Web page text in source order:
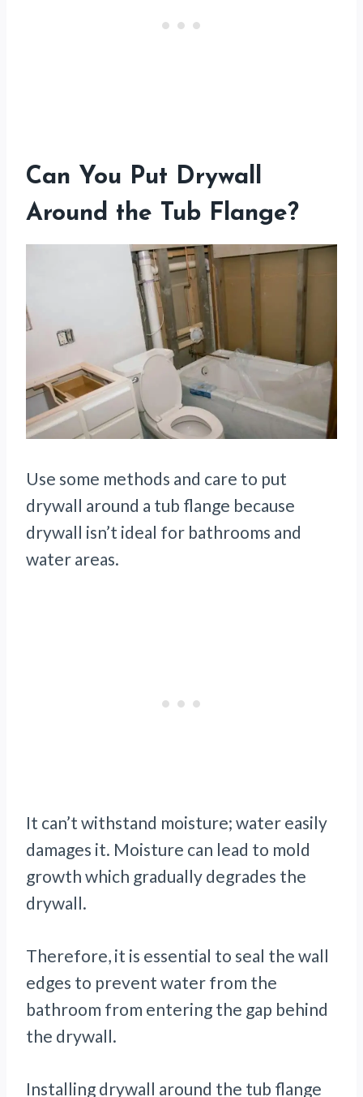
Can You Put Drywall
Around the Tub Flange?
Use some methods and care to put
drywall around a tub flange because
drywall isn’t ideal for bathrooms and
water areas.
It can’t withstand moisture; water easily
damages it. Moisture can lead to mold
growth which gradually degrades the
drywall.
Therefore, it is essential to seal the wall
edges to prevent water from the
bathroom from entering the gap behind
the drywall.
Installing drywall around the tub flange